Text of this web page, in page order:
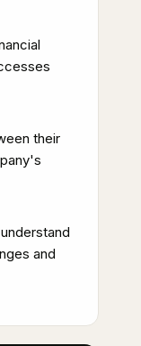
their
and